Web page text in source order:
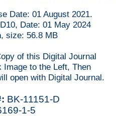
Date: 01 August 2021.
Date: 01 May 2024
, size: 56.8 MB
of this Digital Journal
to the Left, Then
open with Digital Journal.
BK-11151-D
1-5